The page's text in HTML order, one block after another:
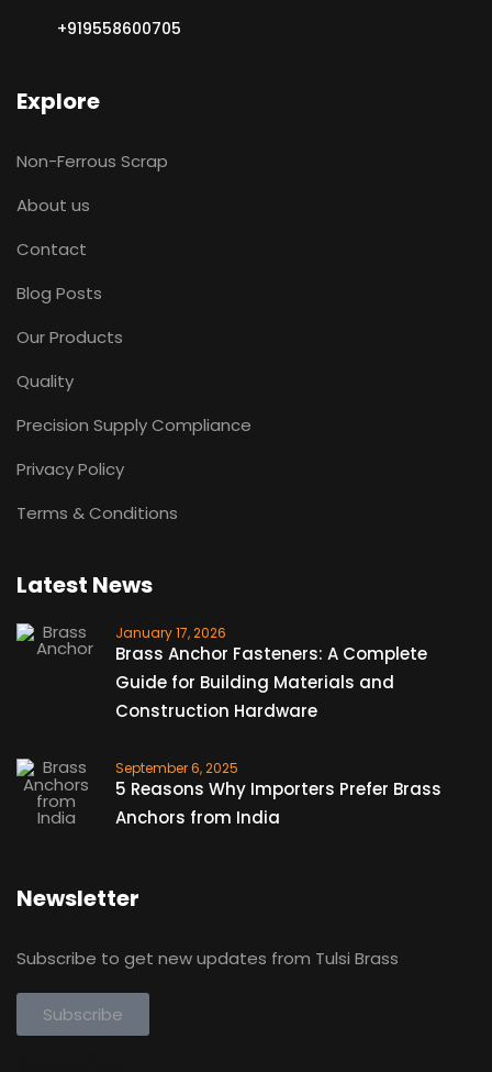
+919558600705
Explore
Non-Ferrous Scrap
About us
Contact
Blog Posts
Our Products
Quality
Precision Supply Compliance
Privacy Policy
Terms & Conditions
Latest News
January 17, 2026
Brass Anchor Fasteners: A Complete
Guide for Building Materials and
Construction Hardware
September 6, 2025
5 Reasons Why Importers Prefer Brass
Anchors from India
Newsletter
Subscribe to get new updates from Tulsi Brass
Subscribe